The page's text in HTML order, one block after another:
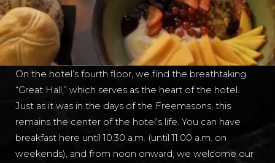
On the hotel’s fourth floor, we find the breathtaking
“Great Hall,” which serves as the heart of the hotel.
Just as it was in the days of the Freemasons, this
remains the center of the hotel’s life. You can have
breakfast here until 10:30 a.m. (until 11:00 a.m. on
weekends), and from noon onward, we welcome our